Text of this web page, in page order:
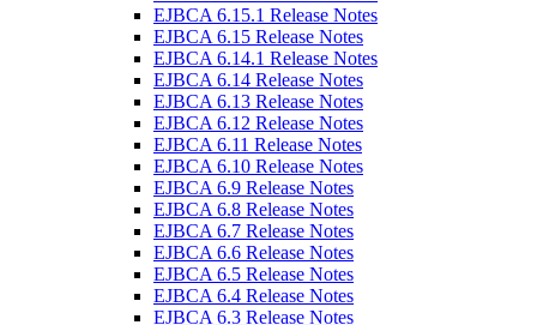
EJBCA 6.15.1 Release Notes
EJBCA 6.15 Release Notes
EJBCA 6.14.1 Release Notes
EJBCA 6.14 Release Notes
EJBCA 6.13 Release Notes
EJBCA 6.12 Release Notes
EJBCA 6.11 Release Notes
EJBCA 6.10 Release Notes
EJBCA 6.9 Release Notes
EJBCA 6.8 Release Notes
EJBCA 6.7 Release Notes
EJBCA 6.6 Release Notes
EJBCA 6.5 Release Notes
EJBCA 6.4 Release Notes
EJBCA 6.3 Release Notes